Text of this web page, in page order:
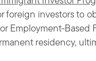
foreign investors to
Employment-
residency,